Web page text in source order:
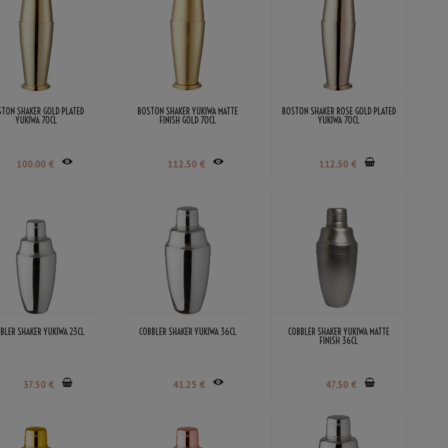
SHAKER GOLD PLATED
YUKIWA 70CL
100.00 €
BOSTON SHAKER YUKIWA MATTE
FINISH GOLD 70CL
112.50 €
BOSTON SHAKER ROSE GOLD PLATED
YUKIWA 70CL
112.50 €
SHAKER YUKIWA 23CL
37.50 €
COBBLER SHAKER YUKIWA 36CL
41.25 €
COBBLER SHAKER YUKIWA MATTE
FINISH 36CL
47.50 €